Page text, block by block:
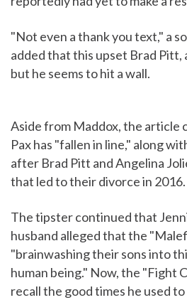
"Not even a thank you text," a
added that this upset Brad Pitt,
but he seems to hit a wall.
Aside from Maddox, the article
Pax has "fallen in line," along
after Brad Pitt and Angelina
that led to their divorce in 2016.
The tipster continued that
husband alleged that the
"brainwashing their sons into
human being." Now, the "Fight
recall the good times he used